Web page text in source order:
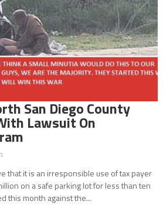
San Diego County
Lawsuit On
that it is an irresponsible use of tax payer
on a safe parking lot for less than ten
this month against the...